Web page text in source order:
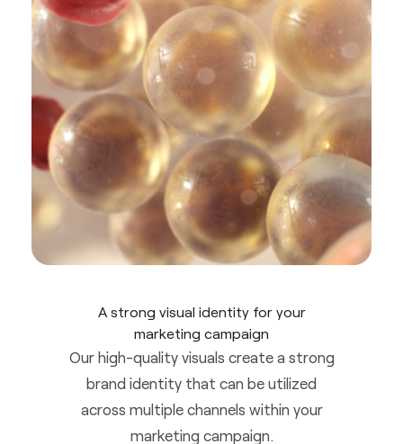
A strong visual identity for your
marketing campaign
Our high-quality visuals create a strong
brand identity that can be utilized
across multiple channels within your
marketing campaign.